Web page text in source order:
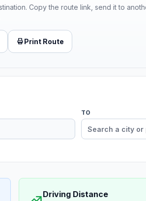
Copy the route link, send it to
Print Route
TO
Driving Distance